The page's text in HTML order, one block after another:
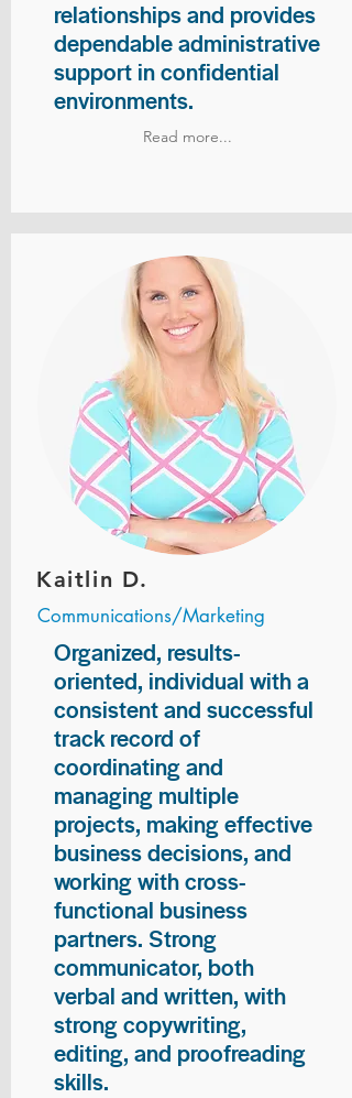
relationships and provides
dependable administrative
support in confidential
environments.
Read more...
Kaitlin D.
Communications/Marketing
Organized, results-
oriented, individual with a
consistent and successful
track record of
coordinating and
managing multiple
projects, making effective
business decisions, and
working with cross-
functional business
partners. Strong
communicator, both
verbal and written, with
strong copywriting,
editing, and proofreading
skills.